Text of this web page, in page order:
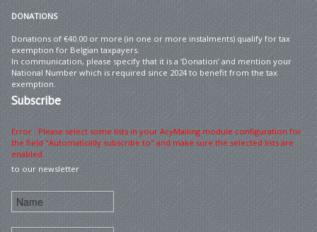
DONATIONS
Donations of €40.00 or more (in one or more instalments) qualify for tax
exemption for Belgian taxpayers.
In communication, please specify that it is a ‘Donation’ and mention your
National Number which is required since 2024 to benefit from the tax
exemption.
Subscribe
Error : Please select some lists in your AcyMailing module configuration for
the field "Automatically subscribe to" and make sure the selected lists are
enabled
to our newsletter